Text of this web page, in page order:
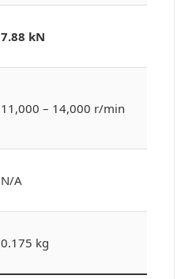
7.88 kN
11,000 – 14,000 r/min
N/A
0.175 kg